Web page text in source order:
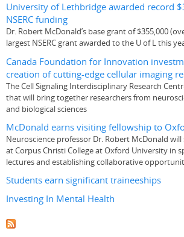
University of Lethbridge awarded record
NSERC funding
Dr. Robert McDonald’s base grant of $355,000
largest NSERC grant awarded to the U of L this
Canada Foundation for Innovation
creation of cutting-edge cellular imaging
The Cell Signaling Interdisciplinary Research
that will bring together researchers from
and biological sciences
McDonald earns visiting fellowship to
Neuroscience professor Dr. Robert McDonald
at Corpus Christi College at Oxford University in
lectures and establishing collaborative
Students earn significant traineeships
Investing In Mental Health